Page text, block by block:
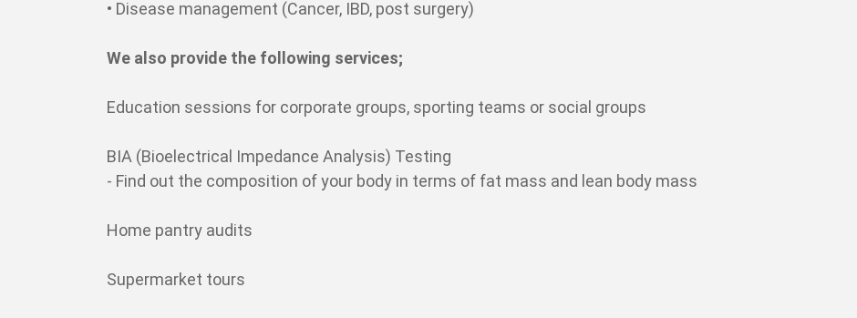
• Disease management (Cancer, IBD, post surgery)
We also provide the following services;
Education sessions for corporate groups, sporting teams or social groups
BIA (Bioelectrical Impedance Analysis) Testing
- Find out the composition of your body in terms of fat mass and lean body mass
Home pantry audits
Supermarket tours